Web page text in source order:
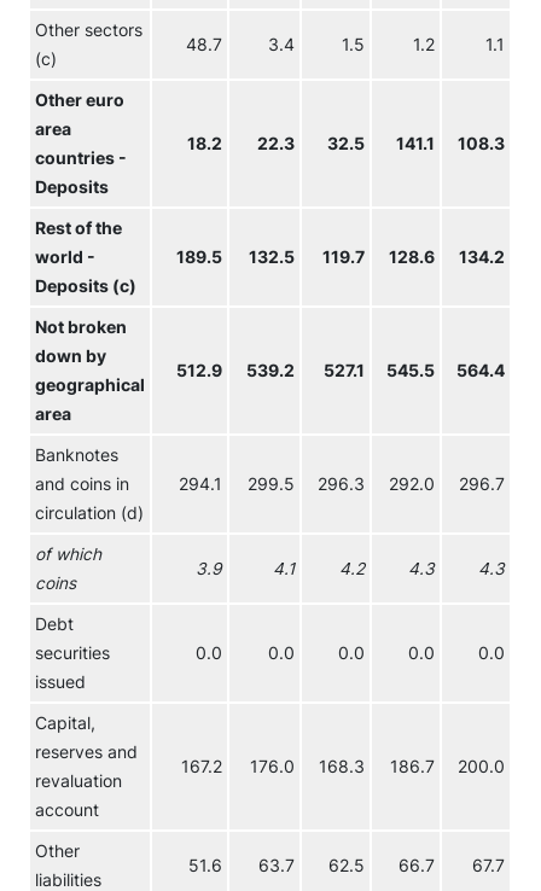
Other sectors
(c)
48.7 3.4 1.5 1.2 1.1
Other euro
area
countries -
Deposits
18.2 22.3 32.5 141.1 108.3
Rest of the
world -
Deposits (c)
189.5 132.5 119.7 128.6 134.2
Not broken
down by
geographical
area
512.9 539.2 527.1 545.5 564.4
Banknotes
and coins in
circulation (d)
294.1 299.5 296.3 292.0 296.7
of which
coins
3.9 4.1 4.2 4.3 4.3
Debt
securities
issued
0.0 0.0 0.0 0.0 0.0
Capital,
reserves and
revaluation
account
167.2 176.0 168.3 186.7 200.0
Other
liabilities
51.6 63.7 62.5 66.7 67.7